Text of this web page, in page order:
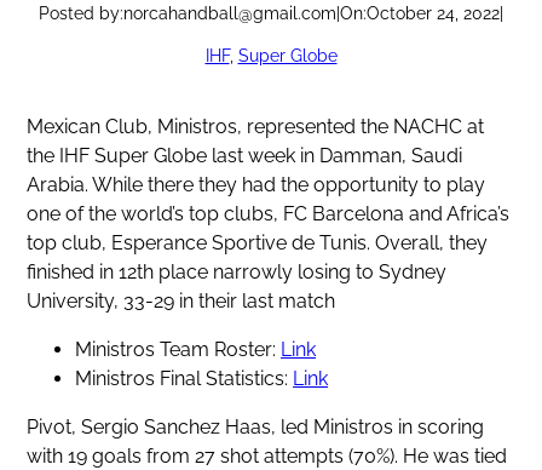
Posted by:norcahandball@gmail.com On:October 24, 2022
IHF, Super Globe
Mexican Club, Ministros, represented the NACHC at
the IHF Super Globe last week in Damman, Saudi
Arabia. While there they had the opportunity to play
one of the world’s top clubs, FC Barcelona and Africa’s
top club, Esperance Sportive de Tunis. Overall, they
finished in 12th place narrowly losing to Sydney
University, 33-29 in their last match
Ministros Team Roster: Link
Ministros Final Statistics: Link
Pivot, Sergio Sanchez Haas, led Ministros in scoring
with 19 goals from 27 shot attempts (70%). He was tied